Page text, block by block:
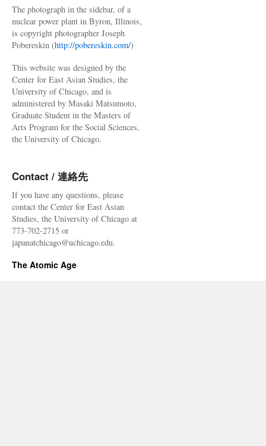
The photograph in the sidebar, of a
nuclear power plant in Byron, Illinois,
is copyright photographer Joseph
Pobereskin (http://pobereskin.com/)
This website was designed by the
Center for East Asian Studies, the
University of Chicago, and is
administered by Masaki Matsumoto,
Graduate Student in the Masters of
Arts Program for the Social Sciences,
the University of Chicago.
Contact / 連絡先
If you have any questions, please
contact the Center for East Asian
Studies, the University of Chicago at
773-702-2715 or
japanatchicago@uchicago.edu.
The Atomic Age